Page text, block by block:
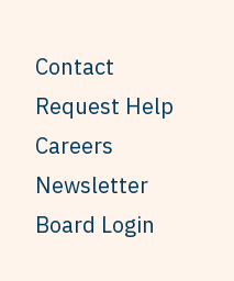
Contact
Request Help
Careers
Newsletter
Board Login